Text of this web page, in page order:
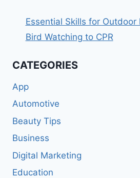
Essential Skills for Outdoor
Bird Watching to CPR
CATEGORIES
App
Automotive
Beauty Tips
Business
Digital Marketing
Education